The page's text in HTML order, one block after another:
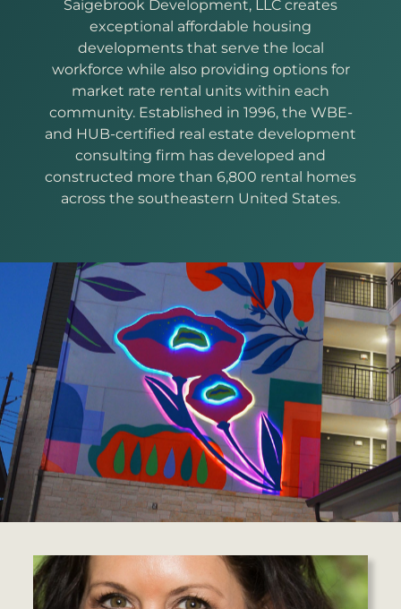
Saigebrook Development, LLC creates
exceptional affordable housing
developments that serve the local
workforce while also providing options for
market rate rental units within each
community. Established in 1996, the WBE-
and HUB-certified real estate development
consulting firm has developed and
constructed more than 6,800 rental homes
across the southeastern United States.